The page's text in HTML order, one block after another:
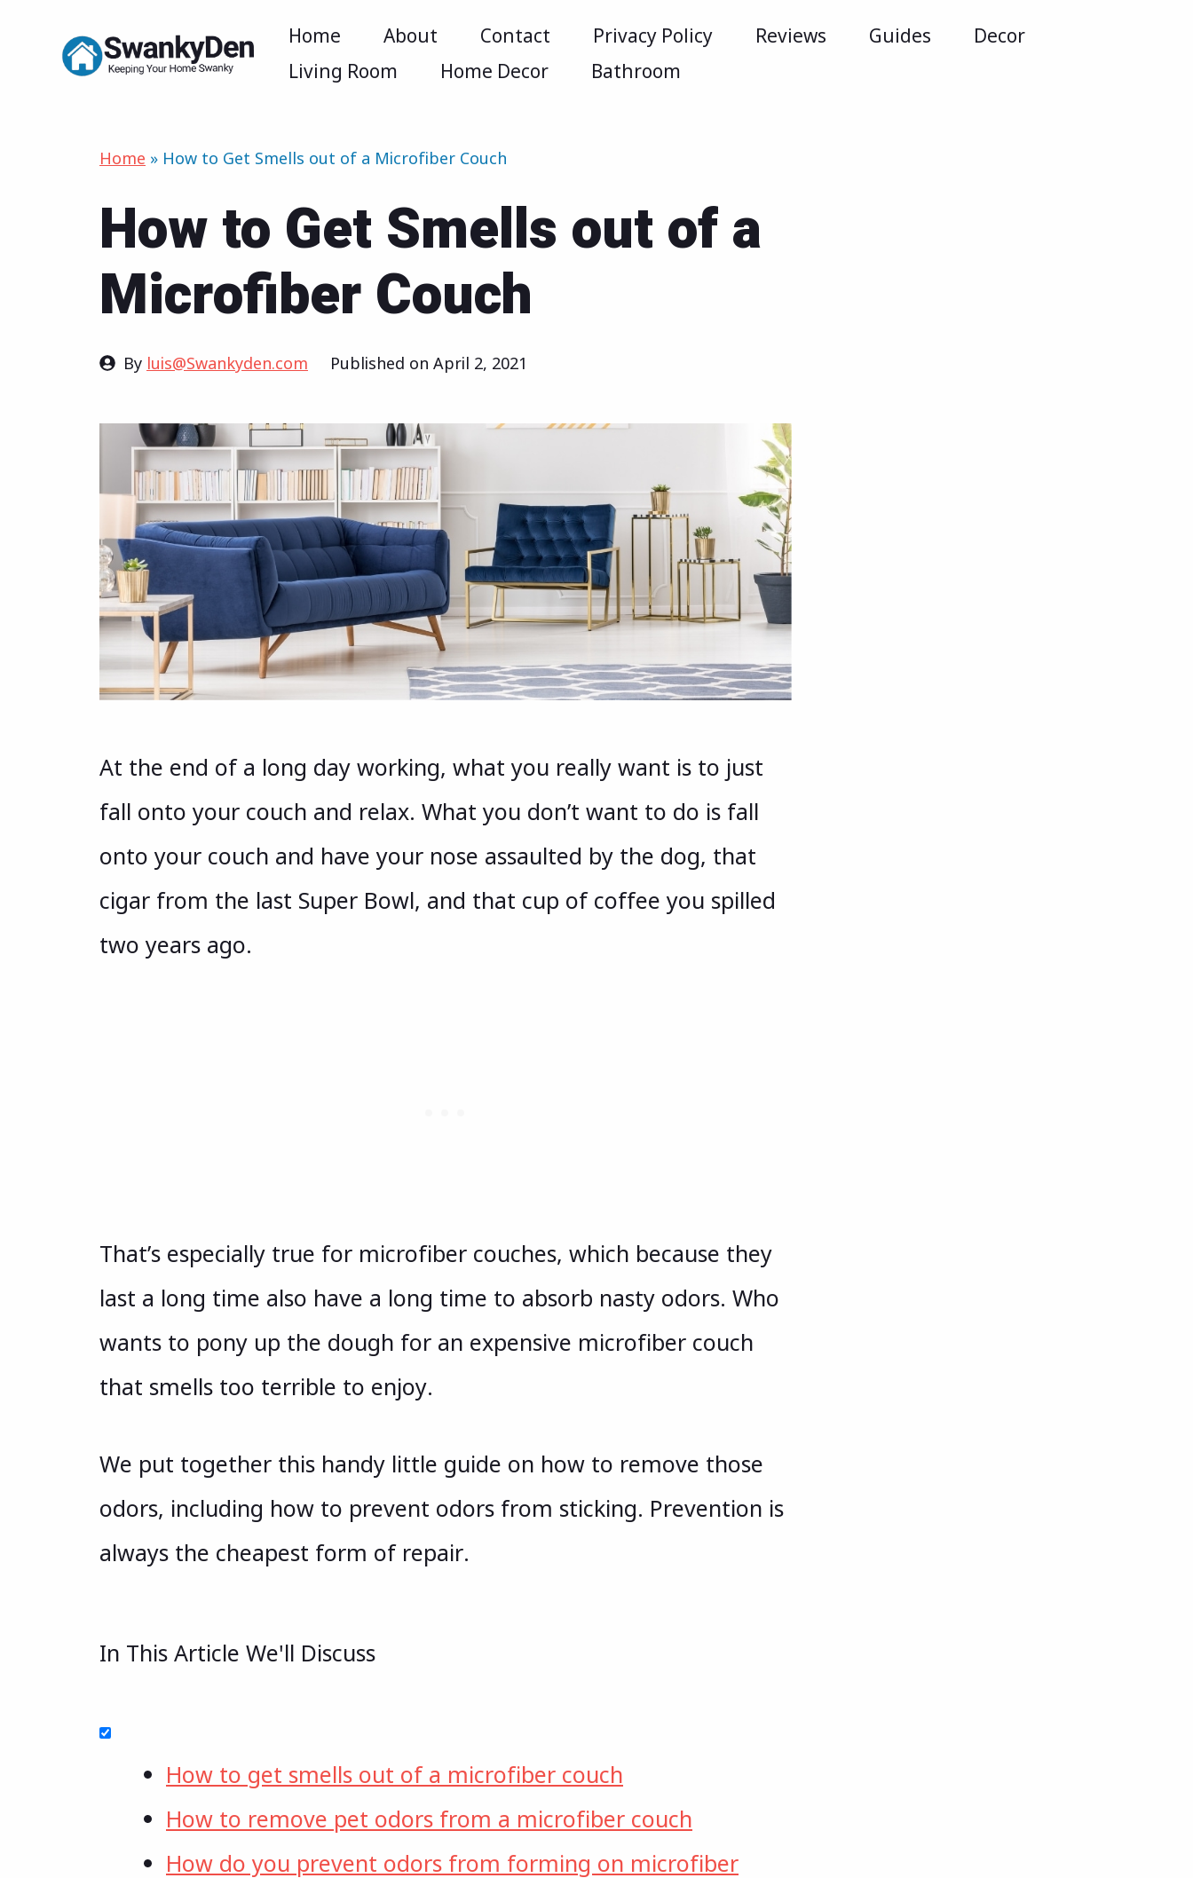
Home About Contact Privacy Policy Reviews Guides
Decor
Living Room
Home Decor Bathroom
Home » How to Get Smells out of a Microfiber Couch
How to Get Smells out of a
Microfiber Couch
By luis@Swankyden.com Published on April 2, 2021
At the end of a long day working, what you really want is to just
fall onto your couch and relax. What you don’t want to do is fall
onto your couch and have your nose assaulted by the dog, that
cigar from the last Super Bowl, and that cup of coffee you spilled
two years ago.
That’s especially true for microfiber couches, which because they
last a long time also have a long time to absorb nasty odors. Who
wants to pony up the dough for an expensive microfiber couch
that smells too terrible to enjoy.
We put together this handy little guide on how to remove those
odors, including how to prevent odors from sticking. Prevention is
always the cheapest form of repair.
In This Article We'll Discuss
How to get smells out of a microfiber couch
How to remove pet odors from a microfiber couch
How do you prevent odors from forming on microfiber